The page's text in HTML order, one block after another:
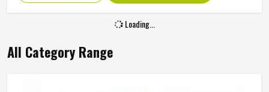
Loading...
All Category Range